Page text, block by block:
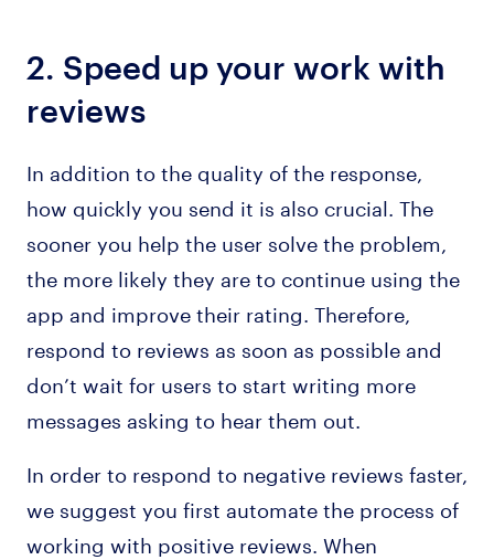
2. Speed up your work with
reviews
In addition to the quality of the response,
how quickly you send it is also crucial. The
sooner you help the user solve the problem,
the more likely they are to continue using the
app and improve their rating. Therefore,
respond to reviews as soon as possible and
don’t wait for users to start writing more
messages asking to hear them out.
In order to respond to negative reviews faster,
we suggest you first automate the process of
working with positive reviews. When